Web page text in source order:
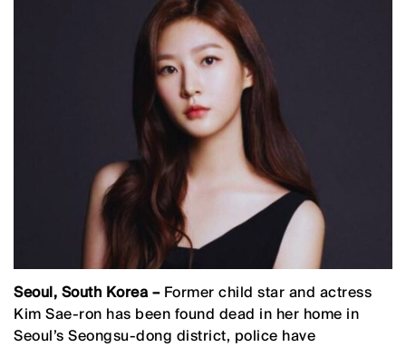
Seoul, South Korea – Former child star and actress
Kim Sae-ron has been found dead in her home in
Seoul’s Seongsu-dong district, police have